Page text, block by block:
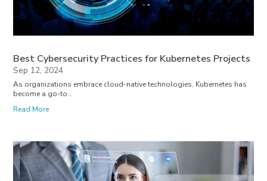
Best Cybersecurity Practices for Kubernetes Projects
Sep 12, 2024
As organizations embrace cloud-native technologies, Kubernetes has
become a go-to...
Read More